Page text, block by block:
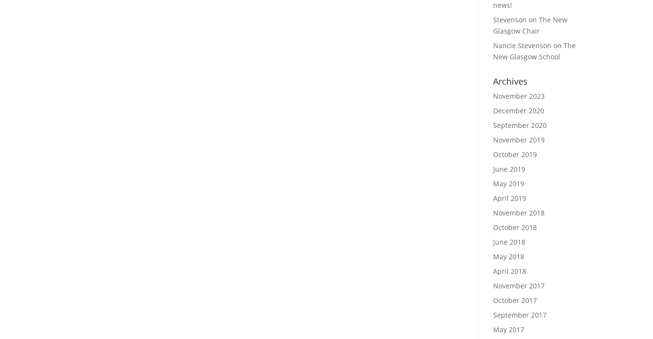
news!
Stevenson onThe New
Glasgow Chair
Nancie Stevenson onThe
New Glasgow School
Archives
November 2023
December 2020
September 2020
November 2019
October 2019
June 2019
May 2019
April 2019
November 2018
October 2018
June 2018
May 2018
April 2018
November 2017
October 2017
September 2017
May 2017